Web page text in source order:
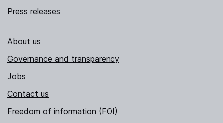
Press releases
About us
Governance and transparency
Jobs
Contact us
Freedom of information (FOI)